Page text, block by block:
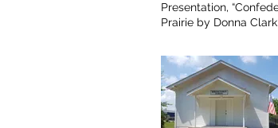
Presentation,
Prairie by Donna